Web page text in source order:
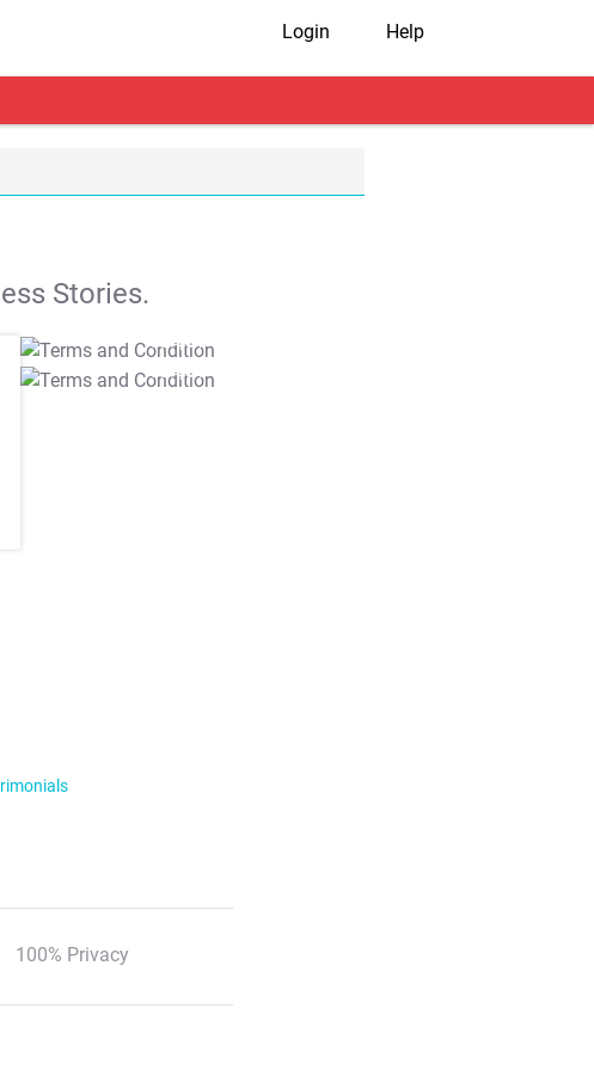
Login Help
Stories.
T&C Apply
T&C Apply
100% Privacy